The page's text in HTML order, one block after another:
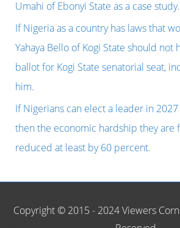
r
:
Umahi of Ebonyi State as a case study.
If Nigeria as a country has laws that
Yahaya Bello of Kogi State should not
ballot for Kogi State senatorial seat,
him.
If Nigerians can elect a leader in
then the economic hardship they are
reduced at least by 60 percent.
Copyright © 2015 - 2024 Viewers